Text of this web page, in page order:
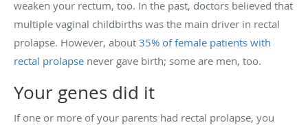
weaken your rectum, too. In the past, doctors believed that
multiple vaginal childbirths was the main driver in rectal
prolapse. However, about 35% of female patients with
rectal prolapse never gave birth; some are men, too.
Your genes did it
If one or more of your parents had rectal prolapse, you